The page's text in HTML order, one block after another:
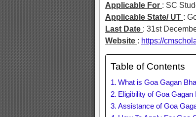
Applicable For : SC
Applicable State/ UT :
Last Date : 31st
Website : https://
Table of Contents
What is Goa Gagan
Eligibility of Goa
Assistance of Goa